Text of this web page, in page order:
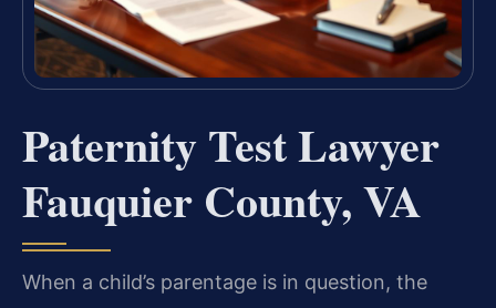
Paternity Test Lawyer
Fauquier County, VA
When a child’s parentage is in question, the